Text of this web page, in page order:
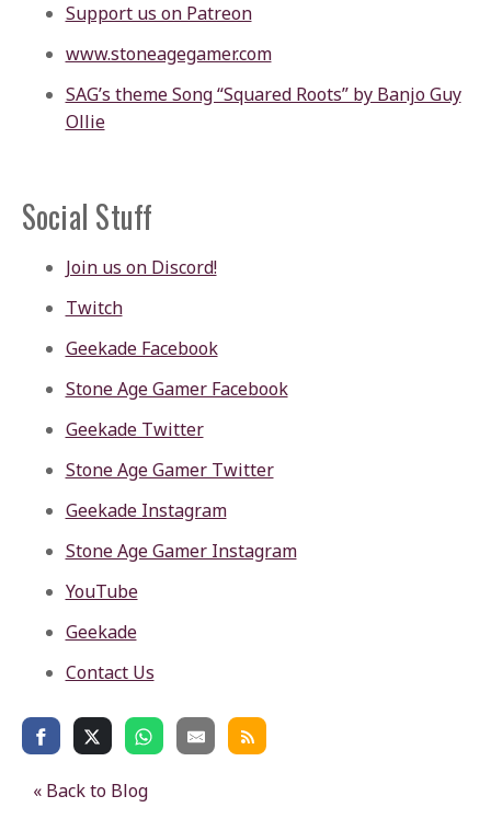
Support us on Patreon
www.stoneagegamer.com
SAG’s theme Song “Squared Roots” by Banjo Guy
Ollie
Social Stuff
Join us on Discord!
Twitch
Geekade Facebook
Stone Age Gamer Facebook
Geekade Twitter
Stone Age Gamer Twitter
Geekade Instagram
Stone Age Gamer Instagram
YouTube
Geekade
Contact Us
« Back to Blog